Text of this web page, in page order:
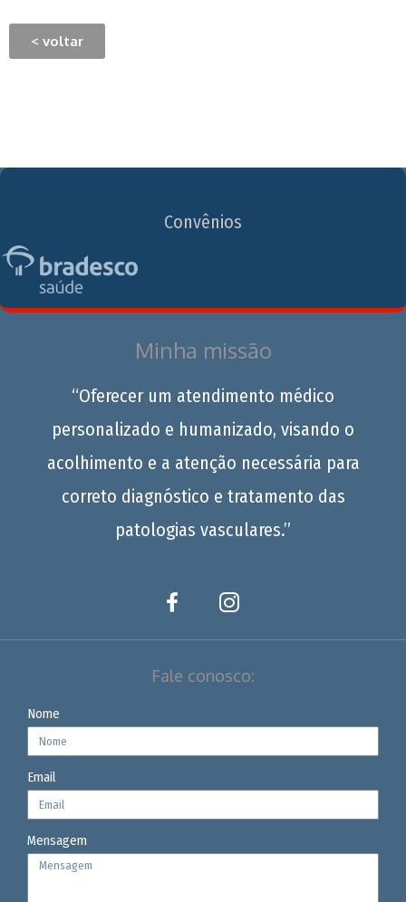
< voltar
Convênios
Minha missão
“Oferecer um atendimento médico
personalizado e humanizado, visando o
acolhimento e a atenção necessária para
correto diagnóstico e tratamento das
patologias vasculares.”
Fale conosco:
Nome
Email
Mensagem